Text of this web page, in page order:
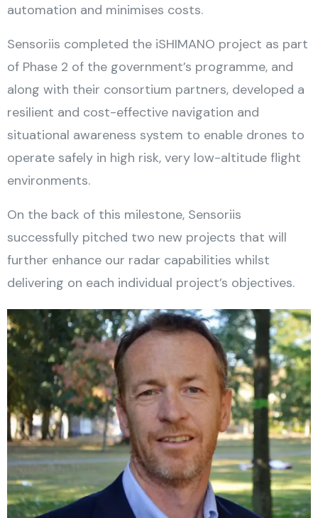
automation and minimises costs.
Sensoriis completed the iSHIMANO project as part
of Phase 2 of the government’s programme, and
along with their consortium partners, developed a
resilient and cost-effective navigation and
situational awareness system to enable drones to
operate safely in high risk, very low-altitude flight
environments.
On the back of this milestone, Sensoriis
successfully pitched two new projects that will
further enhance our radar capabilities whilst
delivering on each individual project’s objectives.